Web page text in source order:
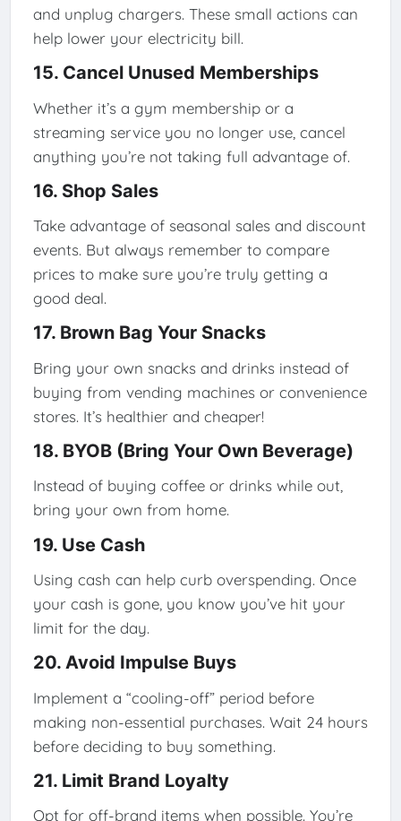
and unplug chargers. These small actions can
help lower your electricity bill.
15. Cancel Unused Memberships
Whether it’s a gym membership or a
streaming service you no longer use, cancel
anything you’re not taking full advantage of.
16. Shop Sales
Take advantage of seasonal sales and discount
events. But always remember to compare
prices to make sure you’re truly getting a
good deal.
17. Brown Bag Your Snacks
Bring your own snacks and drinks instead of
buying from vending machines or convenience
stores. It’s healthier and cheaper!
18. BYOB (Bring Your Own Beverage)
Instead of buying coffee or drinks while out,
bring your own from home.
19. Use Cash
Using cash can help curb overspending. Once
your cash is gone, you know you’ve hit your
limit for the day.
20. Avoid Impulse Buys
Implement a “cooling-off” period before
making non-essential purchases. Wait 24 hours
before deciding to buy something.
21. Limit Brand Loyalty
Opt for off-brand items when possible. You’re